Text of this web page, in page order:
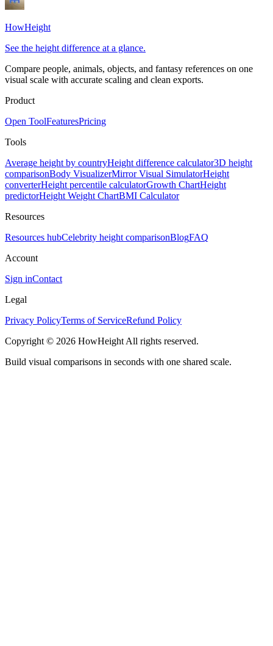
HowHeight
See the height difference at a glance.
Compare people, animals, objects, and fantasy references on one
visual scale with accurate scaling and clean exports.
Product
Open ToolFeaturesPricing
Tools
Average height by countryHeight difference calculator3D height
comparisonBody VisualizerMirror Visual SimulatorHeight
converterHeight percentile calculatorGrowth ChartHeight
predictorHeight Weight ChartBMI Calculator
Resources
Resources hubCelebrity height comparisonBlogFAQ
Account
Sign inContact
Legal
Privacy PolicyTerms of ServiceRefund Policy
Copyright © 2026 HowHeight All rights reserved.
Build visual comparisons in seconds with one shared scale.